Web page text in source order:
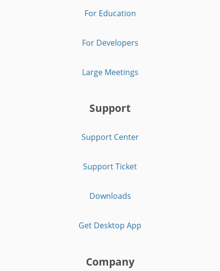
For Education
For Developers
Large Meetings
Support
Support Center
Support Ticket
Downloads
Get Desktop App
Company